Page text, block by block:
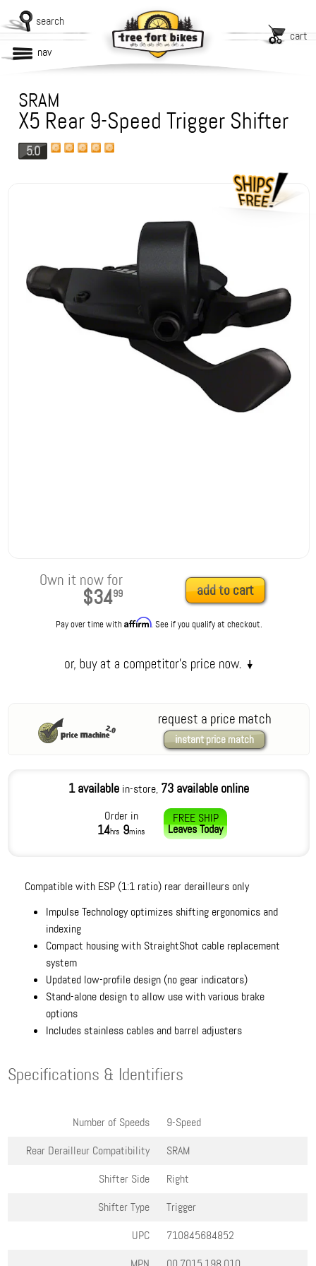
search
cart
nav
SRAM
X5 Rear 9-Speed Trigger Shifter
5.0
Own it now for
$3499 add to cart
Pay over time withAffirm. See if you qualify at checkout.
request a price match
instant price match
1 availablein-store, 73 available online
Order in
14hrs 9mins
FREE SHIP
LeavesToday
Compatible with ESP (1:1 ratio) rear derailleurs only
Impulse Technology optimizes shifting ergonomics and
indexing
Compact housing with StraightShot cable replacement
system
Updated low-profile design (no gear indicators)
Stand-alone design to allow use with various brake
options
Includes stainless cables and barrel adjusters
Specifications & Identifiers
Number of Speeds
9-Speed
Rear Derailleur Compatibility
SRAM
Shifter Side
Right
Shifter Type
Trigger
UPC
710845684852